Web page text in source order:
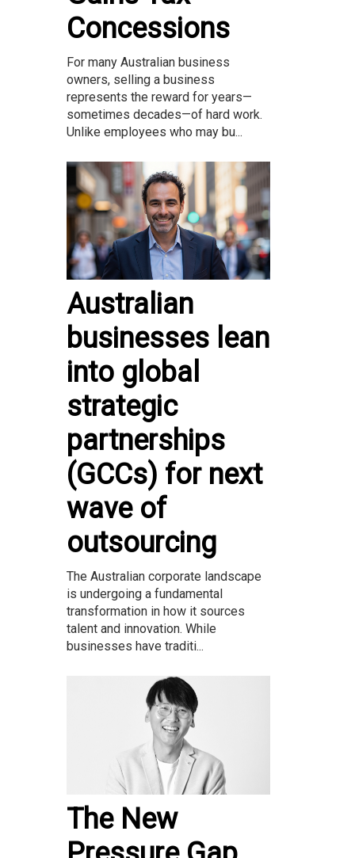
Concessions
For many Australian business
owners, selling a business
represents the reward for years—
sometimes decades—of hard work.
Unlike employees who may bu...
Australian
businesses lean
into global
strategic
partnerships
(GCCs) for next
wave of
outsourcing
The Australian corporate landscape
is undergoing a fundamental
transformation in how it sources
talent and innovation. While
businesses have traditi...
The New